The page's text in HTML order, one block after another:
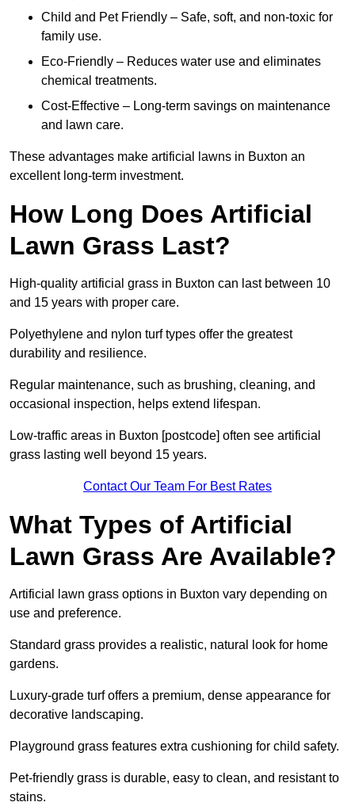
Child and Pet Friendly – Safe, soft, and non-toxic for
family use.
Eco-Friendly – Reduces water use and eliminates
chemical treatments.
Cost-Effective – Long-term savings on maintenance
and lawn care.
These advantages make artificial lawns in Buxton an
excellent long-term investment.
How Long Does Artificial
Lawn Grass Last?
High-quality artificial grass in Buxton can last between 10
and 15 years with proper care.
Polyethylene and nylon turf types offer the greatest
durability and resilience.
Regular maintenance, such as brushing, cleaning, and
occasional inspection, helps extend lifespan.
Low-traffic areas in Buxton [postcode] often see artificial
grass lasting well beyond 15 years.
Contact Our Team For Best Rates
What Types of Artificial
Lawn Grass Are Available?
Artificial lawn grass options in Buxton vary depending on
use and preference.
Standard grass provides a realistic, natural look for home
gardens.
Luxury-grade turf offers a premium, dense appearance for
decorative landscaping.
Playground grass features extra cushioning for child safety.
Pet-friendly grass is durable, easy to clean, and resistant to
stains.